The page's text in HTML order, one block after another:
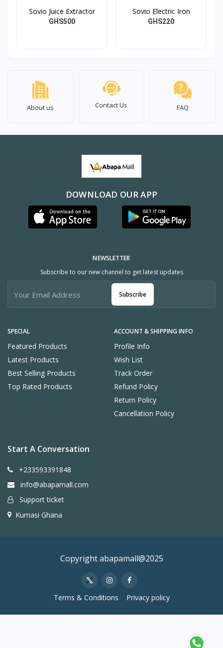
Sovio Juice Extractor
GHS500
Sovio Electric Iron
GHS220
About us Contact Us FAQ
DOWNLOAD OUR APP
SPECIAL
Featured Products
Latest Products
Best Selling Products
Top Rated Products
ACCOUNT & SHIPPING INFO
Profile Info
Wish List
Track Order
Refund Policy
Return Policy
Cancellation Policy
NEWSLETTER
Subscribe to our new channel to get latest updates
Subscribe
Start A Conversation
+233593391848
info@abapamall.com
Support ticket
Kumasi Ghana
Copyright abapamall@2025
Terms & Conditions Privacy policy